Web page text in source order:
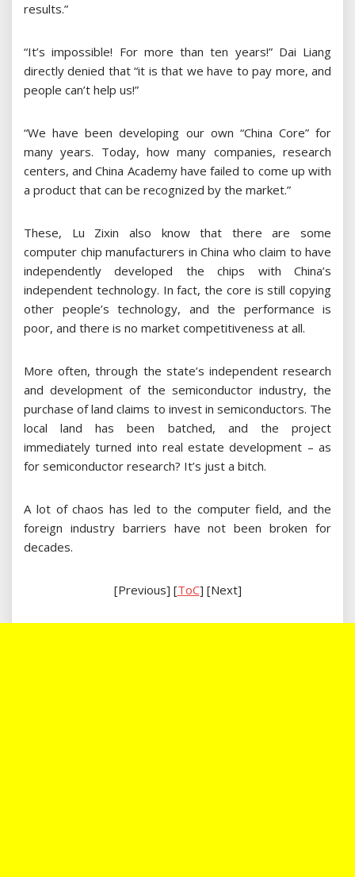
results.”
“It’s impossible! For more than ten years!” Dai Liang
directly denied that “it is that we have to pay more, and
people can’t help us!”
“We have been developing our own “China Core” for
many years. Today, how many companies, research
centers, and China Academy have failed to come up with
a product that can be recognized by the market.”
These, Lu Zixin also know that there are some
computer chip manufacturers in China who claim to have
independently developed the chips with China’s
independent technology. In fact, the core is still copying
other people’s technology, and the performance is
poor, and there is no market competitiveness at all.
More often, through the state’s independent research
and development of the semiconductor industry, the
purchase of land claims to invest in semiconductors. The
local land has been batched, and the project
immediately turned into real estate development – ​​as
for semiconductor research? It’s just a bitch.
A lot of chaos has led to the computer field, and the
foreign industry barriers have not been broken for
decades.
[Previous] [ToC] [Next]